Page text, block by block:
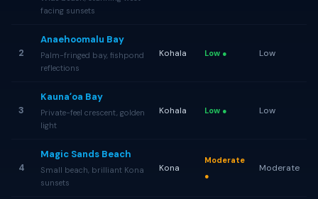
facing sunsets
2
Anaehoomalu Bay
Palm-fringed bay, fishpond
reflections
Kohala Low ● Low
3
Kaunaʻoa Bay
Private-feel crescent, golden
light
Kohala Low ● Low
4
Magic Sands Beach
Small beach, brilliant Kona
sunsets
Kona
Moderate
●
Moderate